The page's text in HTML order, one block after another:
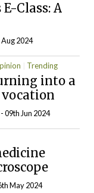
Class: A
Aug 2024
Trending
into a
- 09th Jun 2024
May 2024